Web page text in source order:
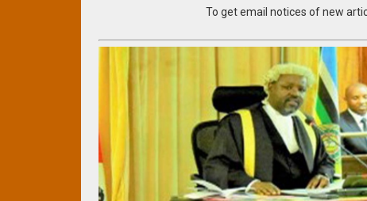
To get email notices of new